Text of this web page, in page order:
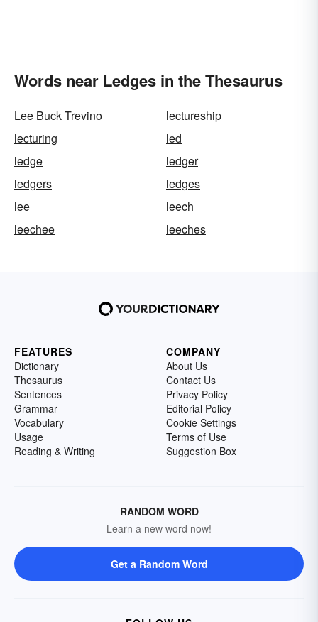
Words near Ledges in the Thesaurus
Lee Buck Trevino
lectureship
lecturing
led
ledge
ledger
ledgers
ledges
lee
leech
leechee
leeches
FEATURES
Dictionary
Thesaurus
Sentences
Grammar
Vocabulary
Usage
Reading & Writing
COMPANY
About Us
Contact Us
Privacy Policy
Editorial Policy
Cookie Settings
Terms of Use
Suggestion Box
RANDOM WORD
Learn a new word now!
Get a Random Word